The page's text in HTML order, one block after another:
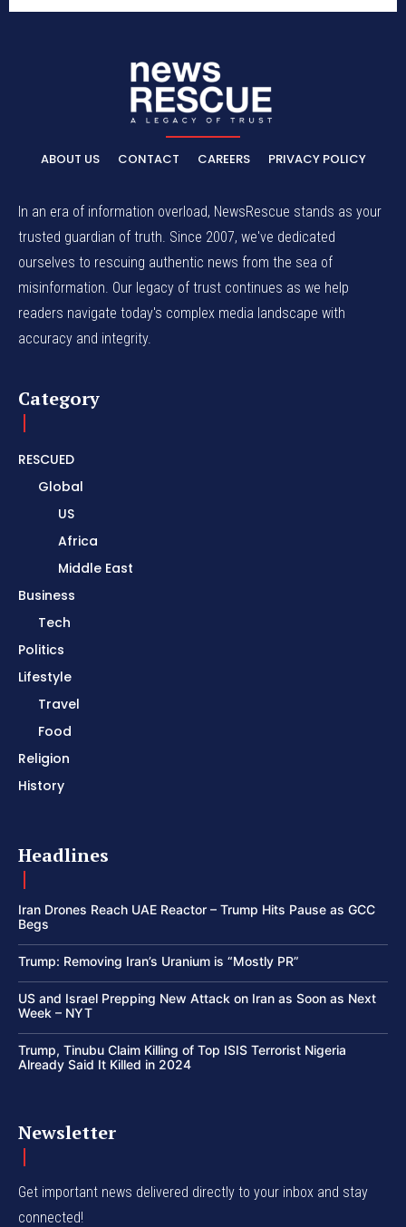
ABOUT US CONTACT CAREERS PRIVACY POLICY
In an era of information overload, NewsRescue stands as your
trusted guardian of truth. Since 2007, we've dedicated
ourselves to rescuing authentic news from the sea of
misinformation. Our legacy of trust continues as we help
readers navigate today's complex media landscape with
accuracy and integrity.
Category
RESCUED
Global
US
Africa
Middle East
Business
Tech
Politics
Lifestyle
Travel
Food
Religion
History
Headlines
Iran Drones Reach UAE Reactor – Trump Hits Pause as GCC
Begs
Trump: Removing Iran’s Uranium is “Mostly PR”
US and Israel Prepping New Attack on Iran as Soon as Next
Week – NYT
Trump, Tinubu Claim Killing of Top ISIS Terrorist Nigeria
Already Said It Killed in 2024
Newsletter
Get important news delivered directly to your inbox and stay
connected!